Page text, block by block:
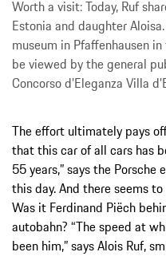
Worth a visit: Today, Ruf
Estonia and daughter
museum in Pfaffenhausen
be viewed by the general
Concorso d’Eleganza Villa
The effort ultimately pays
that this car of all cars has
55 years,” says the
this day. And there seems
Was it Ferdinand Piëch
autobahn? “The speed at
been him,” says Alois Ruf,